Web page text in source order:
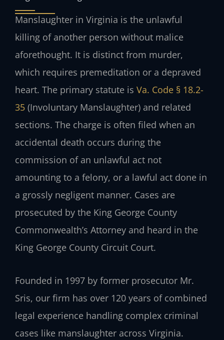
Manslaughter in Virginia is the unlawful
killing of another person without malice
aforethought. It is distinct from murder,
which requires premeditation or a depraved
heart. The primary statute is Va. Code § 18.2-
35 (Involuntary Manslaughter) and related
sections. The charge is often filed when an
accidental death occurs during the
commission of an unlawful act not
amounting to a felony, or a lawful act done in
a grossly negligent manner. Cases are
prosecuted by the King George County
Commonwealth’s Attorney and heard in the
King George County Circuit Court.
Founded in 1997 by former prosecutor Mr.
Sris, our firm has over 120 years of combined
legal experience handling complex criminal
cases like manslaughter across Virginia.